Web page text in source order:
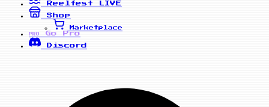
Reelfest
LIVE
Shop
Marketplace
PRO
Go Pro
Discord